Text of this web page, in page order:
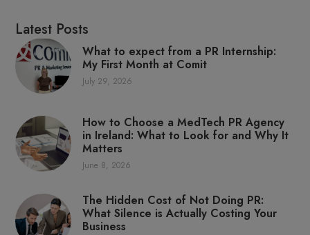
Latest Posts
What to expect from a PR Internship:
My First Month at Comit
July 29, 2026
How to Choose a MedTech PR Agency
in Ireland: What to Look for and Why It
Matters
June 8, 2026
The Hidden Cost of Not Doing PR:
What Silence is Actually Costing Your
Business